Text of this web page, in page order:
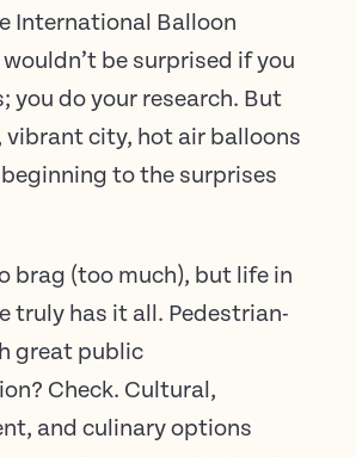
International Balloon
wouldn’t be surprised if you
you do your research. But
vibrant city, hot air balloons
to the surprises
brag (too much), but life in
truly has it all. Pedestrian-
great public
Check. Cultural,
and culinary options